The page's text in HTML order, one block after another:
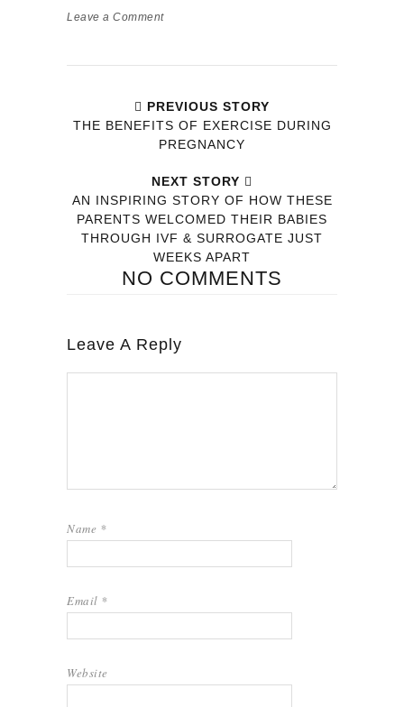
Leave a Comment
PREVIOUS STORY
THE BENEFITS OF EXERCISE DURING
PREGNANCY
NEXT STORY
AN INSPIRING STORY OF HOW THESE
PARENTS WELCOMED THEIR BABIES
THROUGH IVF & SURROGATE JUST
WEEKS APART
NO COMMENTS
Leave A Reply
Name *
Email *
Website